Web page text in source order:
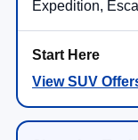
Expedition,
View SUV